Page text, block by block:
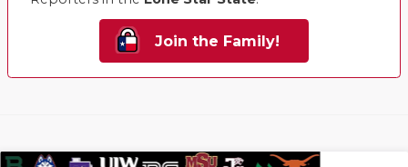
Join the Family!